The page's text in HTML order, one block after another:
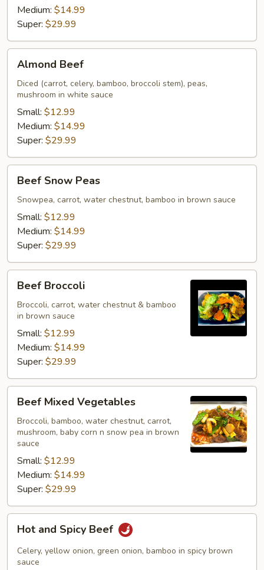
Medium: $14.99
Super: $29.99
Almond
Beef
Almond Beef
Diced (carrot, celery, bamboo, broccoli stem), peas,
mushroom in white sauce
Small: $12.99
Medium: $14.99
Super: $29.99
Beef
Snow
Peas
Beef Snow Peas
Snowpea, carrot, water chestnut, bamboo in brown sauce
Small: $12.99
Medium: $14.99
Super: $29.99
Beef
Broccoli
Beef Broccoli
Broccoli, carrot, water chestnut & bamboo
in brown sauce
Small: $12.99
Medium: $14.99
Super: $29.99
Beef
Mixed
Vegetables
Beef Mixed Vegetables
Broccoli, bamboo, water chestnut, carrot,
mushroom, baby corn n snow pea in brown
sauce
Small: $12.99
Medium: $14.99
Super: $29.99
Hot
and
Spicy
Beef
Hot and Spicy Beef
Celery, yellow onion, green onion, bamboo in spicy brown
sauce